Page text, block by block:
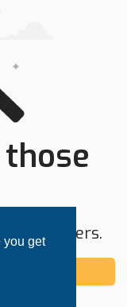
you getor filters.